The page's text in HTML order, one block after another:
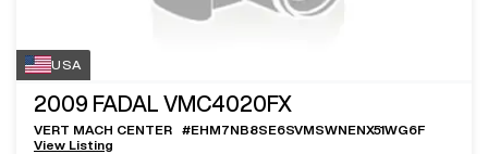
USA
2009 FADAL VMC4020FX
VERT MACH CENTER #EHM7NB8SE6SVMSWNENX51WG6F
View Listing